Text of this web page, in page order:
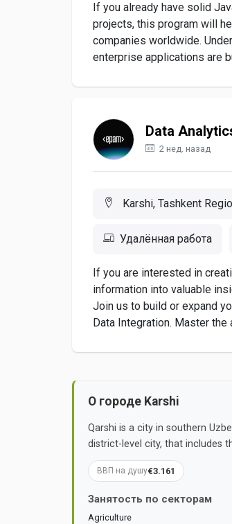
If you already have solid
projects, this program will
companies worldwide.
enterprise applications are
Data
2 нед. назад
Karshi, Tashkent
Удалённая работа
If you are interested in
information into valuable
Join us to build or expand
Data Integration. Master the
О городе Karshi
Qarshi is a city in southern
district-level city, that includes
ВВП на душу€3.161
Занятость по секторам
Agriculture